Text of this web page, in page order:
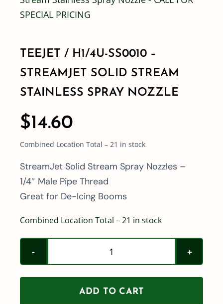
Shop By Brand
Resources
Contact
TEEJET / H1/4U-SS0010 –
STREAMJET SOLID STREAM
STAINLESS SPRAY NOZZLE
$14.60
Combined Location Total – 21 in stock
StreamJet Solid Stream Spray Nozzles –
1/4″ Male Pipe Thread
Great for De-Icing Booms
Combined Location Total – 21 in stock
Teejet
/
H1/4U-
SS0010
ADD TO CART